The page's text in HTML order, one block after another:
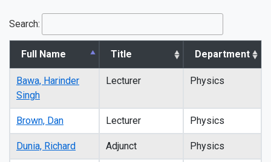
Search:
Full Name Title Department
Bawa, Harinder
Singh
Lecturer Physics
Brown, Dan Lecturer Physics
Dunia, Richard Adjunct Physics